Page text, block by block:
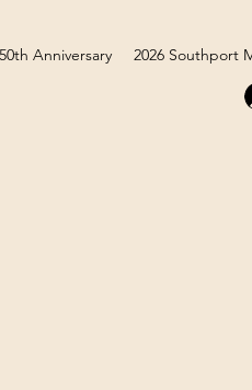
50th Anniversary 2026 Southport